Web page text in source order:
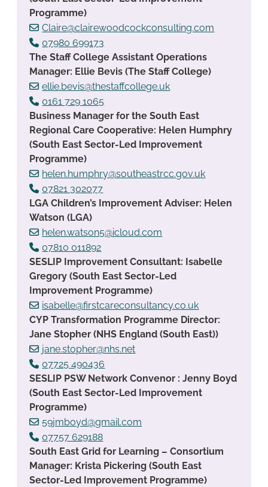
Programme)
Claire@clairewoodcockconsulting.com
07980 699173
The Staff College Assistant Operations
Manager: Ellie Bevis (The Staff College)
ellie.bevis@thestaffcollege.uk
0161 729 1065
Business Manager for the South East
Regional Care Cooperative: Helen Humphry
(South East Sector-Led Improvement
Programme)
helen.humphry@southeastrcc.gov.uk
07821 302077
LGA Children’s Improvement Adviser: Helen
Watson (LGA)
helen.watson5@icloud.com
07810 011892
SESLIP Improvement Consultant: Isabelle
Gregory (South East Sector-Led
Improvement Programme)
isabelle@firstcareconsultancy.co.uk
CYP Transformation Programme Director:
Jane Stopher (NHS England (South East))
jane.stopher@nhs.net
07725 490436
SESLIP PSW Network Convenor : Jenny Boyd
(South East Sector-Led Improvement
Programme)
59jmboyd@gmail.com
07757 629188
South East Grid for Learning – Consortium
Manager: Krista Pickering (South East
Sector-Led Improvement Programme)